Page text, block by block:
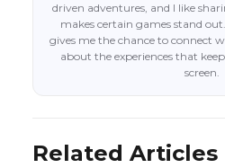
driven adventures, and I like
makes certain games stand
gives me the chance to connect
about the experiences that
screen.
Related Articles